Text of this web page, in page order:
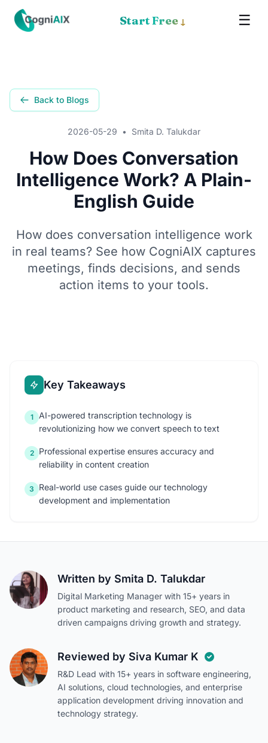
Start Free ↓ ☰
✕
Meet Cognia
Pricing
How It Works
Get the App
Back to Blogs
2026-05-29 • Smita D. Talukdar
How Does Conversation
Intelligence Work? A Plain-
English Guide
How does conversation intelligence work
in real teams? See how CogniAIX captures
meetings, finds decisions, and sends
action items to your tools.
Key Takeaways
1
AI-powered transcription technology is
revolutionizing how we convert speech to text
2
Professional expertise ensures accuracy and
reliability in content creation
3
Real-world use cases guide our technology
development and implementation
Written by Smita D. Talukdar
Digital Marketing Manager with 15+ years in
product marketing and research, SEO, and data
driven campaigns driving growth and strategy.
Reviewed by Siva Kumar K
R&D Lead with 15+ years in software engineering,
AI solutions, cloud technologies, and enterprise
application development driving innovation and
technology strategy.